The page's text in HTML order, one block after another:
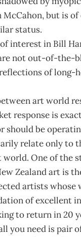
McCahon, but is
status.
interest in Bill
not out-of-the-
of long-
art world
response is
should be
relate only to
world. One of the
Zealand art is
artists whose
of excellent
to return in 20
you need is pair